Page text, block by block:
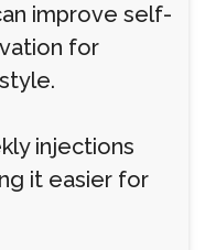
improve self-
for
injections
it easier for